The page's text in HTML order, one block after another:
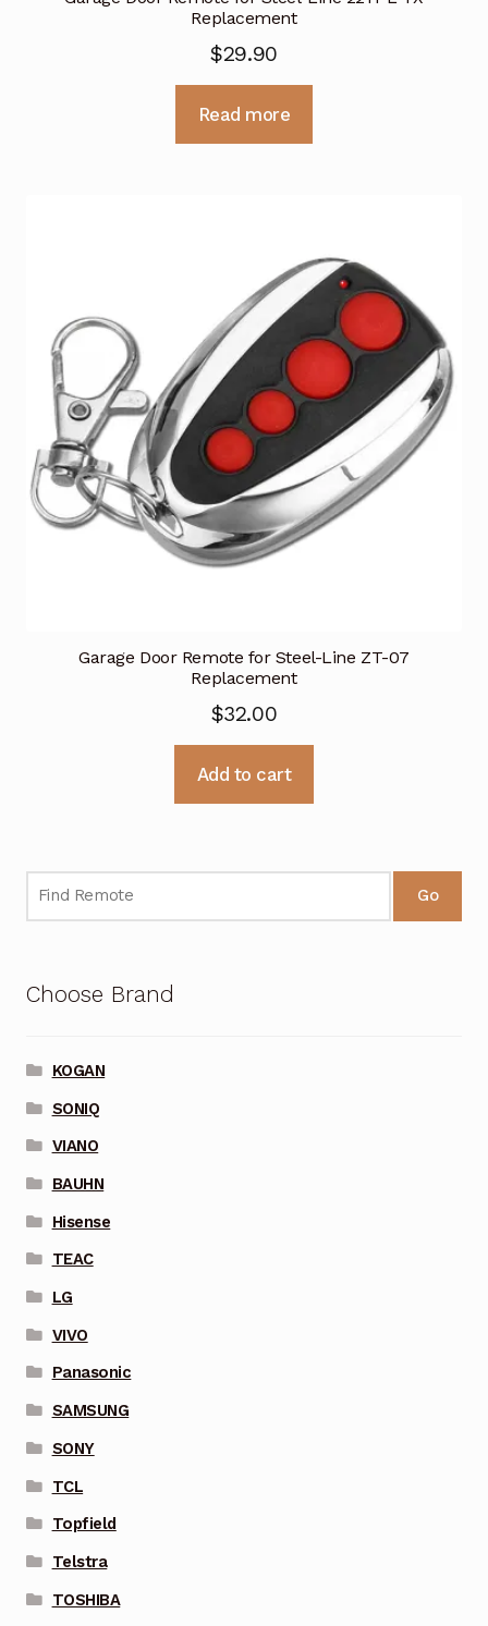
Replacement
$29.90
Read more
Garage Door Remote for Steel-Line ZT-07
Replacement
$32.00
Add to cart
Go
Choose Brand
KOGAN
SONIQ
VIANO
BAUHN
Hisense
TEAC
LG
VIVO
Panasonic
SAMSUNG
SONY
TCL
Topfield
Telstra
TOSHIBA